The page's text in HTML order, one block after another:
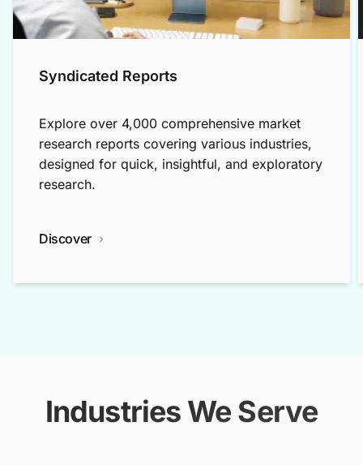
Syndicated Reports
Explore over 4,000 comprehensive market
research reports covering various industries,
designed for quick, insightful, and exploratory
research.
Discover
Industries We Serve